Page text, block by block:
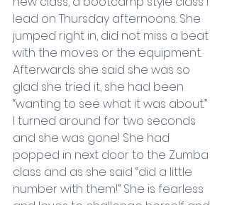
lead on Thursday afternoons. She
jumped right in, did not miss a beat
with the moves or the equipment.
Afterwards she said she was so
glad she tried it, she had been
“wanting to see what it was about.”
I turned around for two seconds
and she was gone! She had
popped in next door to the Zumba
class and as she said “did a little
number with them!” She is fearless